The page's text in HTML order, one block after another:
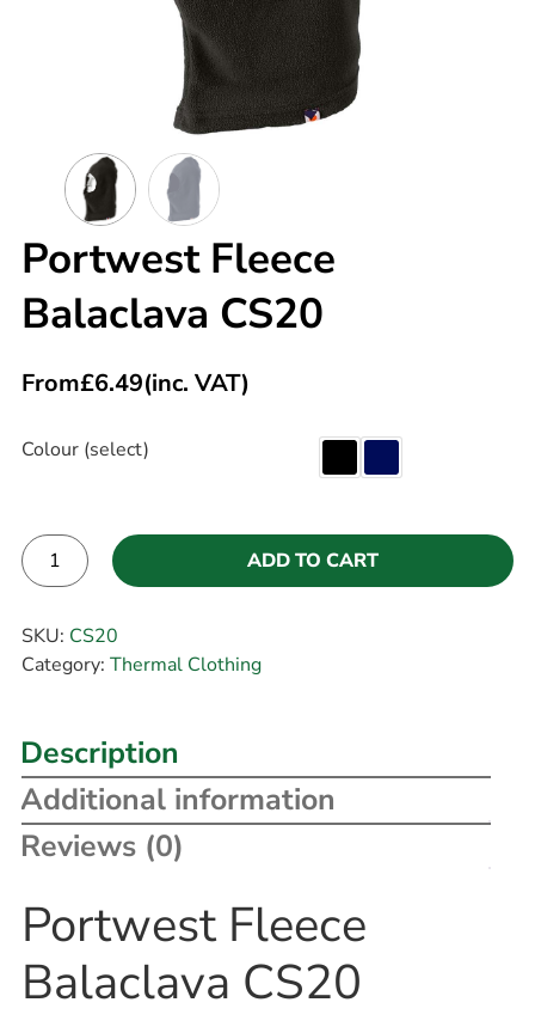
Portwest Fleece
Balaclava CS20
From£6.49(inc. VAT)
Colour (select)
ADD TO CART
SKU: CS20
Category: Thermal Clothing
Description
Additional information
Reviews (0)
Portwest Fleece
Balaclava CS20